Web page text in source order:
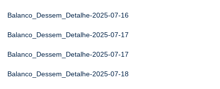
Balanco_Dessem_Detalhe-2025-07-16
Balanco_Dessem_Detalhe-2025-07-17
Balanco_Dessem_Detalhe-2025-07-17
Balanco_Dessem_Detalhe-2025-07-18